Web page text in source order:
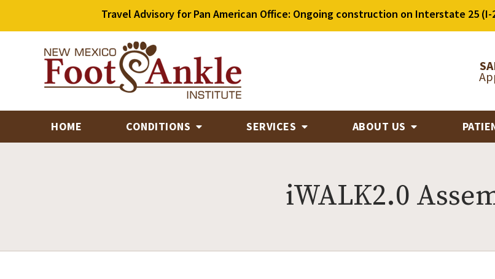
Travel Advisory for Pan American Office: Ongoing construction on Interstate 25 (I-
HOME CONDITIONS SERVICES ABOUT US
iWALK2.0